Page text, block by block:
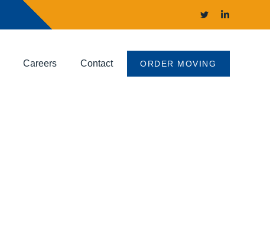
Careers Contact ORDER MOVING